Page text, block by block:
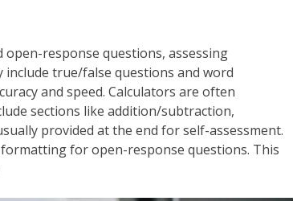
response questions, assessing
include true/false questions and word
and speed. Calculators are often
sections like addition/subtraction,
provided at the end for self-assessment.
for open-response questions. This